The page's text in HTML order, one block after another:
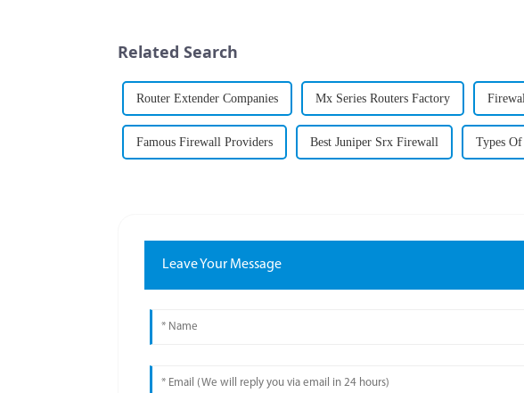
Related Search
Router Extender Companies Mx Series Routers Factory
Famous Firewall Providers Best Juniper Srx Firewall Types
Leave Your Message